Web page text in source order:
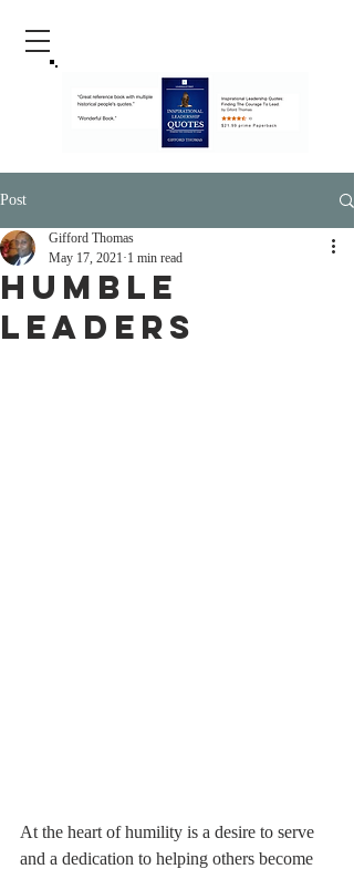
Post
Humble
Leaders
Gifford Thomas
May 17, 2021 1 min read
At the heart of humility is a desire to serve
and a dedication to helping others become